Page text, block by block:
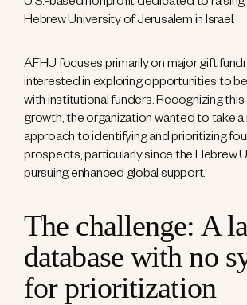
U.S.-based nonprofit dedicated to
Hebrew University of Jerusalem in Israel.
AFHU focuses primarily on major gift
interested in exploring opportunities to
with institutional funders. Recognizing this
growth, the organization wanted to take
approach to identifying and prioritizing
prospects, particularly since the Hebrew
pursuing enhanced global support.
The challenge: A
database with no
for prioritization